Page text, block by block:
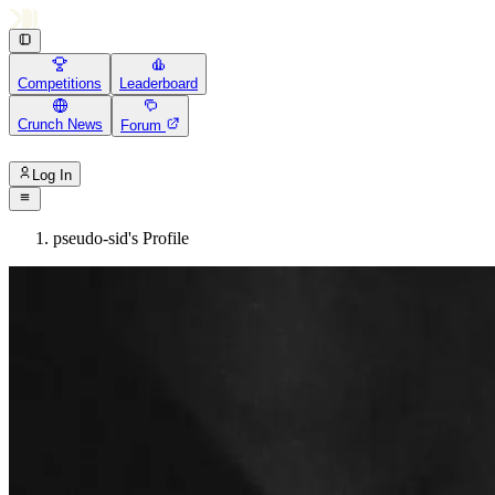
Competitions Leaderboard
Crunch News Forum
Log In
pseudo-sid's Profile